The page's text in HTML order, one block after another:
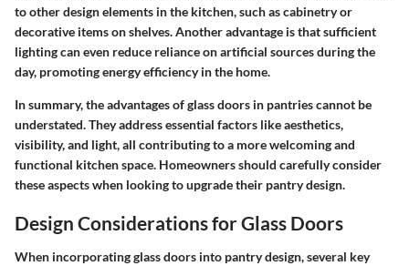
to other design elements in the kitchen, such as cabinetry or
decorative items on shelves. Another advantage is that sufficient
lighting can even reduce reliance on artificial sources during the
day, promoting energy efficiency in the home.
In summary, the advantages of glass doors in pantries cannot be
understated. They address essential factors like aesthetics,
visibility, and light, all contributing to a more welcoming and
functional kitchen space. Homeowners should carefully consider
these aspects when looking to upgrade their pantry design.
Design Considerations for Glass Doors
When incorporating glass doors into pantry design, several key